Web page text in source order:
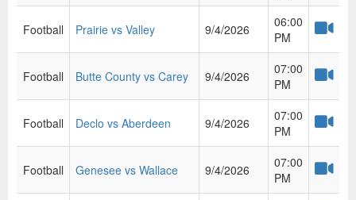
Football Prairie vs Valley 9/4/2026
06:00
PM
Football Butte County vs Carey 9/4/2026
07:00
PM
Football Declo vs Aberdeen 9/4/2026
07:00
PM
Football Genesee vs Wallace 9/4/2026
07:00
PM